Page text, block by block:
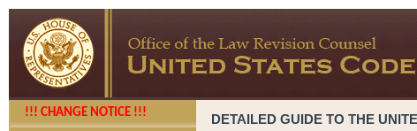
!!! CHANGE NOTICE !!! DETAILED GUIDE TO THE